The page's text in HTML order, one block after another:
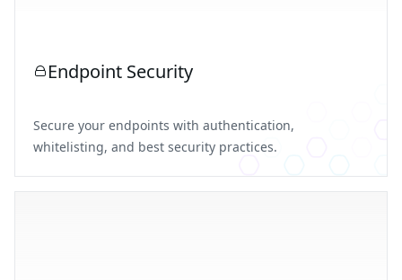
Endpoint Security
Secure your endpoints with authentication,
whitelisting, and best security practices.